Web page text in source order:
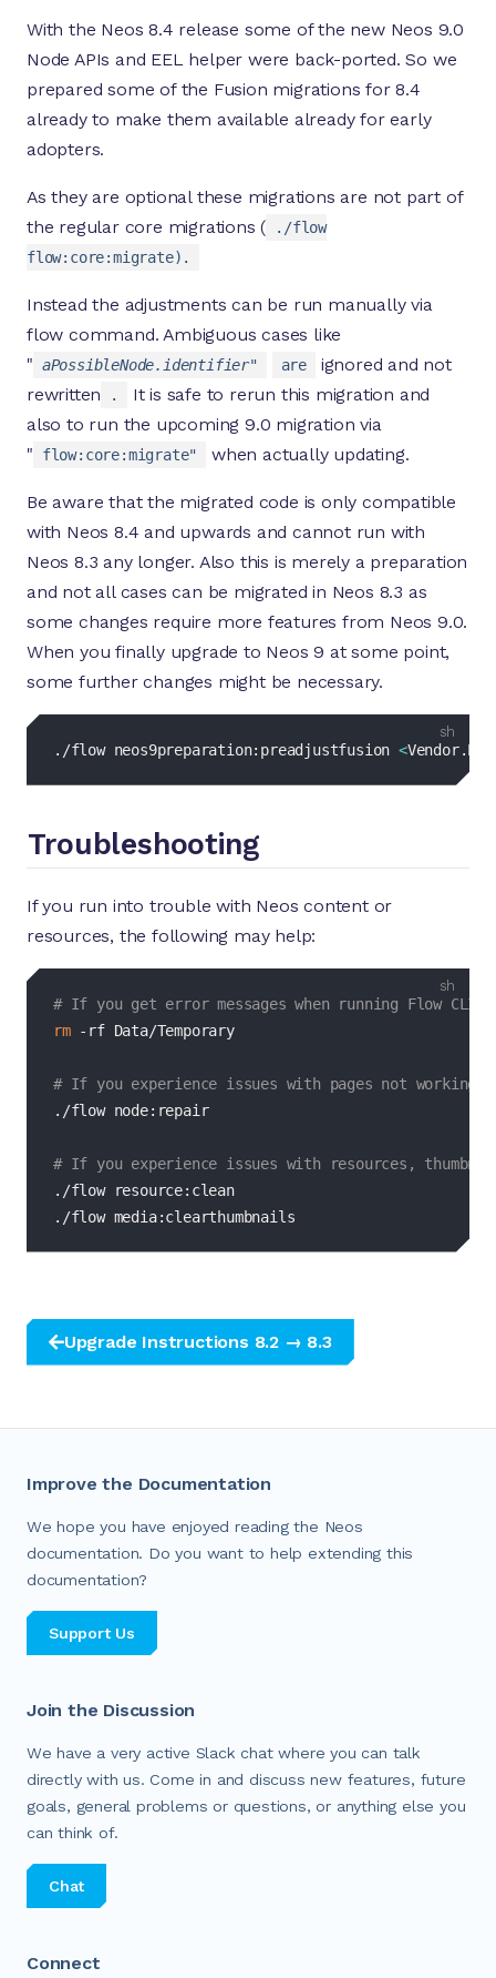
With the Neos 8.4 release some of the new Neos 9.0
Node APIs and EEL helper were back-ported. So we
prepared some of the Fusion migrations for 8.4
already to make them available already for early
adopters.
As they are optional these migrations are not part of
the regular core migrations (
./flow
flow:core:migrate).
Instead the adjustments can be run manually via
flow command. Ambiguous cases like
" aPossibleNode.identifier" are
ignored and not
rewritten
.
It is safe to rerun this migration and
also to run the upcoming 9.0 migration via
"
flow:core:migrate" when actually updating.
Be aware that the migrated code is only compatible
with Neos 8.4 and upwards and cannot run with
Neos 8.3 any longer. Also this is merely a preparation
and not all cases can be migrated in Neos 8.3 as
some changes require more features from Neos 9.0.
When you finally upgrade to Neos 9 at some point,
some further changes might be necessary.
bash
./flow neos9preparation:preadjustfusion <
Troubleshooting
If you run into trouble with Neos content or
resources, the following may help:
bash
# If you get error messages when running Flow CLI
rm -rf Data/Temporary
# If you experience issues with pages not
./flow node:repair
# If you experience issues with resources,
./flow resource:clean
./flow media:clearthumbnails
Upgrade Instructions 8.2 → 8.3
Improve the Documentation
We hope you have enjoyed reading the Neos
documentation. Do you want to help extending this
documentation?
Support Us
Join the Discussion
We have a very active Slack chat where you can talk
directly with us. Come in and discuss new features, future
goals, general problems or questions, or anything else you
can think of.
Chat
Connect